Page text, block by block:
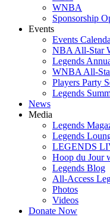
WNBA
Sponsorship
Events
Events
NBA All-Star
Legends
WNBA All-
Players Party
Legends
News
Media
Legends
Legends
LEGENDS
Hoop du Jour
Legends Blog
All-Access
Photos
Videos
Donate Now